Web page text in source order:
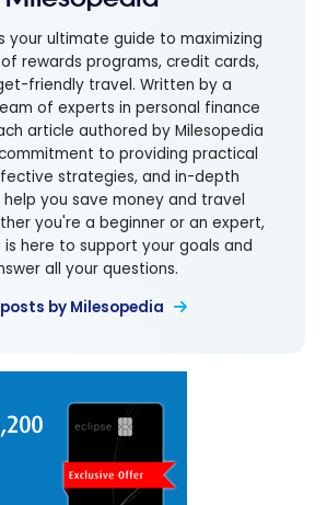
your ultimate guide to maximizing
rewards programs, credit cards,
friendly travel. Written by a
of experts in personal finance
article authored by Milesopedia
to providing practical
strategies, and in-depth
you save money and travel
you're a beginner or an expert,
is here to support your goals and
all your questions.
by Milesopedia